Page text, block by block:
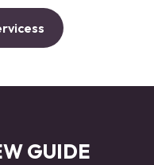
GUIDE